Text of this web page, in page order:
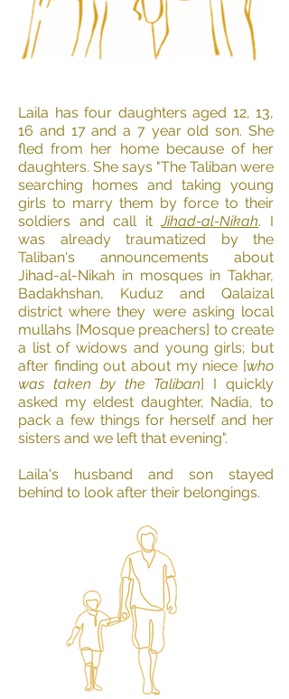
Laila has four daughters aged 12, 13,
16 and 17 and a 7 year old son. She
fled from her home because of her
daughters. She says "The Taliban were
searching homes and taking young
girls to marry them by force to their
soldiers and call itJihad-al-Nikah. I
was already traumatized by the
Taliban's announcements about
Jihad-al-Nikah in mosques in Takhar,
Badakhshan, Kuduz and Qalaizal
district where they were asking local
mullahs [Mosque preachers] to create
a list of widows and young girls; but
after finding out about my niece [who
was taken by the Taliban] I quickly
asked my eldest daughter, Nadia, to
pack a few things for herself and her
sisters and we left that evening".
Laila's husband and son stayed
behind to look after their belongings.